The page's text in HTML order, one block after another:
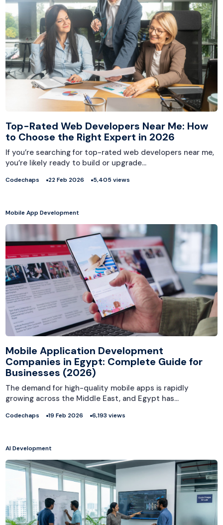
Top-Rated Web Developers Near Me: How
to Choose the Right Expert in 2026
If you’re searching for top-rated web developers near me,
you’re likely ready to build or upgrade…
Codechaps 22 Feb 2026 5,405 views
Mobile App Development
Mobile Application Development
Companies in Egypt: Complete Guide for
Businesses (2026)
The demand for high-quality mobile apps is rapidly
growing across the Middle East, and Egypt has…
Codechaps 19 Feb 2026 6,193 views
AI Development